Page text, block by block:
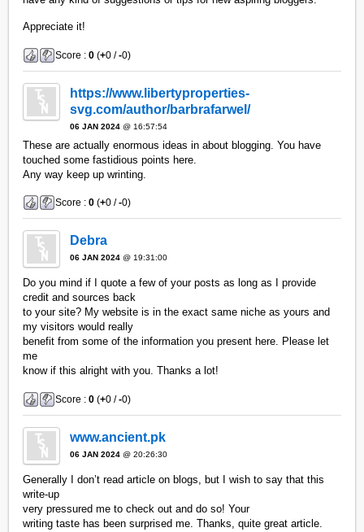
Appreciate it!
Score :0 (+0 /-0)
https://www.libertyproperties-
svg.com/author/barbrafarwel/
06 JAN 2024 @ 16:57:54
These are actually enormous ideas in about blogging. You have
touched some fastidious points here.
Any way keep up wrinting.
Score :0 (+0 /-0)
Debra
06 JAN 2024 @ 19:31:00
Do you mind if I quote a few of your posts as long as I provide
credit and sources back
to your site? My website is in the exact same niche as yours and
my visitors would really
benefit from some of the information you present here. Please let
me
know if this alright with you. Thanks a lot!
Score :0 (+0 /-0)
www.ancient.pk
06 JAN 2024 @ 20:26:30
Generally I don’t read article on blogs, but I wish to say that this
write-up
very pressured me to check out and do so! Your
writing taste has been surprised me. Thanks, quite great article.